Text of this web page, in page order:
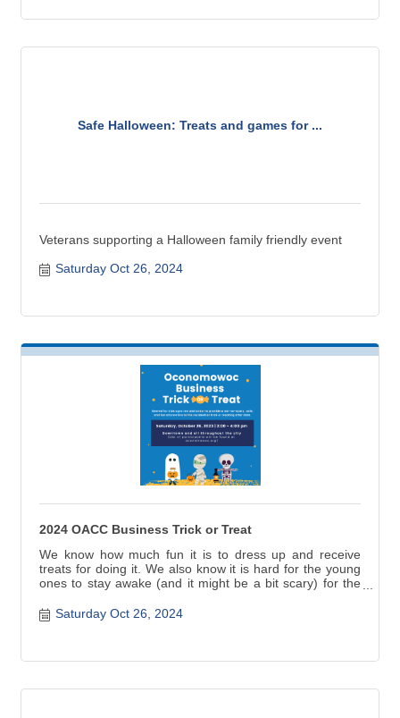
Safe Halloween: Treats and games for ...
Veterans supporting a Halloween family friendly event
Saturday Oct 26, 2024
2024 OACC Business Trick or Treat
We know how much fun it is to dress up and receive
treats for doing it. We also know it is hard for the young
ones to stay awake (and it might be a bit scary) for the
why we organize a special trick or treat time geared for
kids ages (10) ten and under to provide a not-so-scary,
Saturday Oct 26, 2024